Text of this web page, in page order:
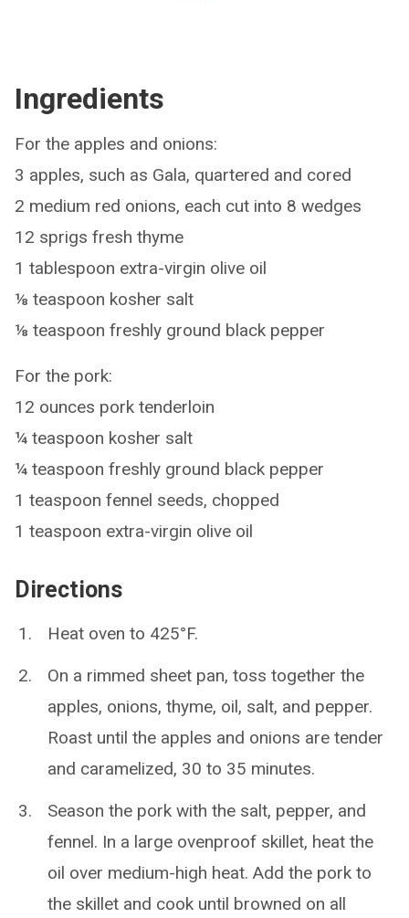
Ingredients
For the apples and onions:
3 apples, such as Gala, quartered and cored
2 medium red onions, each cut into 8 wedges
12 sprigs fresh thyme
1 tablespoon extra-virgin olive oil
⅛ teaspoon kosher salt
⅛ teaspoon freshly ground black pepper
For the pork:
12 ounces pork tenderloin
¼ teaspoon kosher salt
¼ teaspoon freshly ground black pepper
1 teaspoon fennel seeds, chopped
1 teaspoon extra-virgin olive oil
Directions
Heat oven to 425°F.
On a rimmed sheet pan, toss together the
apples, onions, thyme, oil, salt, and pepper.
Roast until the apples and onions are tender
and caramelized, 30 to 35 minutes.
Season the pork with the salt, pepper, and
fennel. In a large ovenproof skillet, heat the
oil over medium-high heat. Add the pork to
the skillet and cook until browned on all